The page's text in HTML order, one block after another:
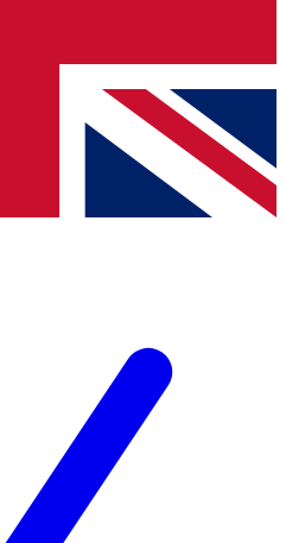
and offers from other Future
to the Terms & Conditionsand
Privacy